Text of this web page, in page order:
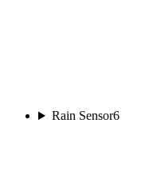
Rain Sensor6